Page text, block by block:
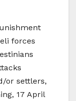
forces
or settlers,
17 April